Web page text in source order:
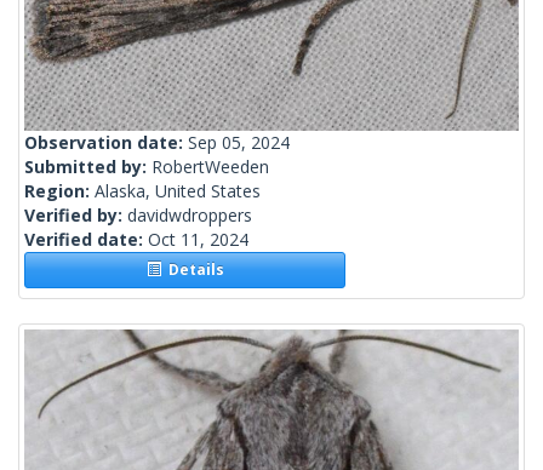
Observation date: Sep 05, 2024
Submitted by: RobertWeeden
Region: Alaska, United States
Verified by: davidwdroppers
Verified date: Oct 11, 2024
Details